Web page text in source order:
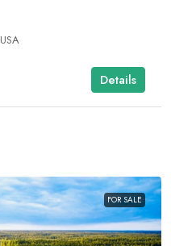
Details
FOR SALE